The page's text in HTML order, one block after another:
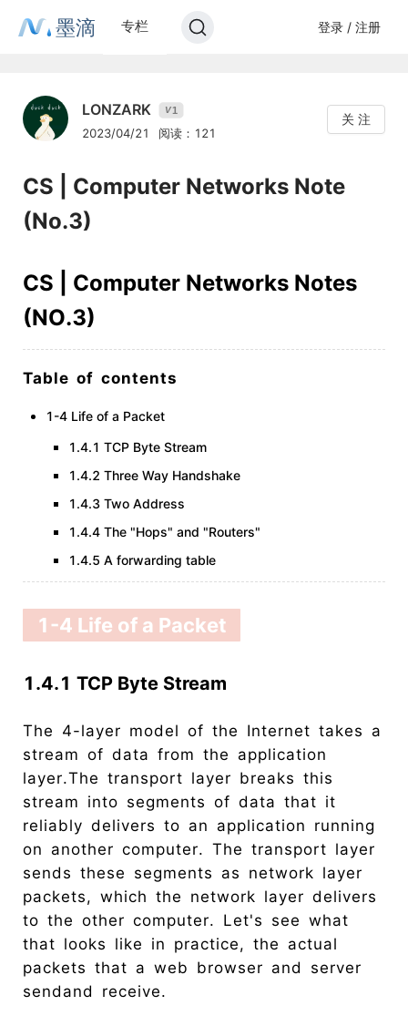
墨滴 专栏 登录 / 注册
LONZARK V1
2023/04/21 阅读：121
关 注
CS | Computer Networks Note
(No.3)
CS | Computer Networks Notes
(NO.3)
Table of contents
1-4 Life of a Packet
1.4.1 TCP Byte Stream
1.4.2 Three Way Handshake
1.4.3 Two Address
1.4.4 The "Hops" and "Routers"
1.4.5 A forwarding table
1-4 Life of a Packet
1.4.1 TCP Byte Stream
The 4-layer model of the Internet takes a
stream of data from the application
layer.The transport layer breaks this
stream into segments of data that it
reliably delivers to an application running
on another computer. The transport layer
sends these segments as network layer
packets, which the network layer delivers
to the other computer. Let's see what
that looks like in practice, the actual
packets that a web browser and server
sendand receive.